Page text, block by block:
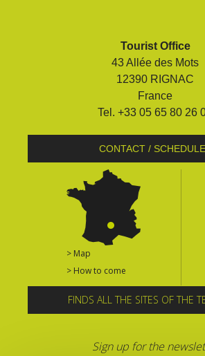
Tourist Office
43 Allée des Mots
12390 RIGNAC
France
Tel. +33 05 65 80 26
CONTACT /
> Map
> How to come
FINDS ALL THE SITES OF THE
Sign up for the